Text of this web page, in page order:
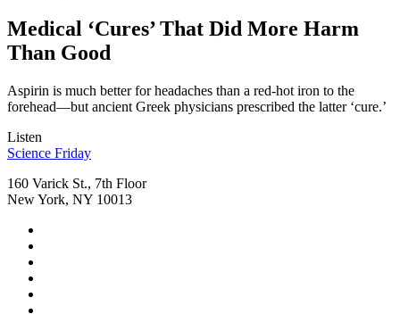
Medical ‘Cures’ That Did More Harm
Than Good
Aspirin is much better for headaches than a red-hot iron to the
forehead—but ancient Greek physicians prescribed the latter ‘cure.’
Listen
Footer
Science Friday
160 Varick St., 7th Floor
New York, NY 10013
Social
Media
Menu